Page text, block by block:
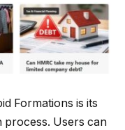
Formations is its
process. Users can